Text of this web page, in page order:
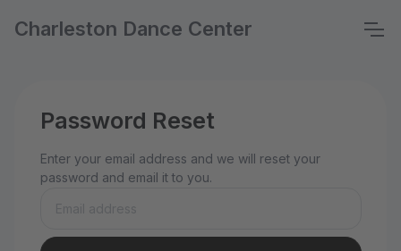
Charleston Dance Center
Password Reset
Enter your email address and we will reset your
password and email it to you.